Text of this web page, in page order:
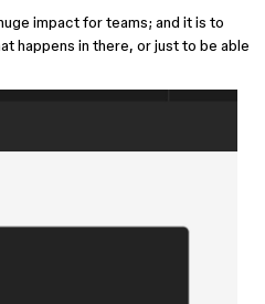
impact for teams; and it is to
happens in there, or just to be able